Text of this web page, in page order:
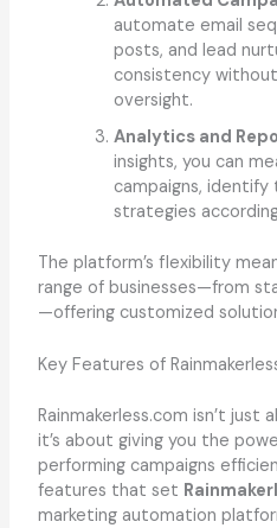
automate email
posts, and lead
consistency
oversight.
Analytics and
insights, you can
campaigns, identify
strategies
The platform’s flexibility
range of businesses—from
—offering customized
Key Features of
Rainmakerless.com isn’t
it’s about giving you the
performing campaigns
features that set
marketing automation